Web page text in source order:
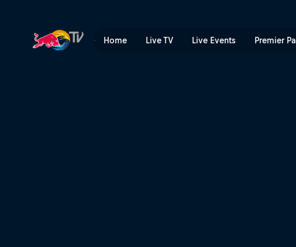
Home Live TV Live Events Premier
Face Check with Paddy